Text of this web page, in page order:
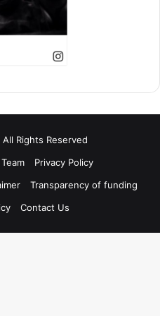
Rights Reserved
Privacy Policy
Transparency of funding
Contact Us